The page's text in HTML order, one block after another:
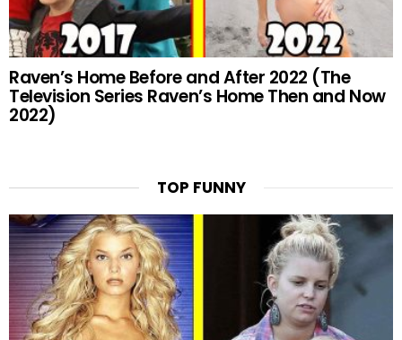
Raven’s Home Before and After 2022 (The
Television Series Raven’s Home Then and Now
2022)
TOP FUNNY